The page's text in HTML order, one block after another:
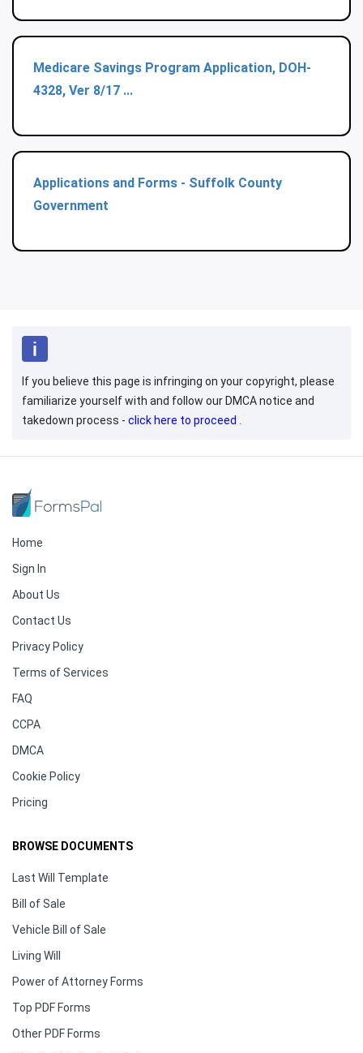
Medicare Savings Program Application, DOH-
4328, Ver 8/17 ...
Applications and Forms - Suffolk County
Government
If you believe this page is infringing on your copyright, please
familiarize yourself with and follow our DMCA notice and
takedown process - click here to proceed
Home
Sign In
About Us
Contact Us
Privacy Policy
Terms of Services
FAQ
CCPA
DMCA
Cookie Policy
Pricing
BROWSE DOCUMENTS
Last Will Template
Bill of Sale
Vehicle Bill of Sale
Living Will
Power of Attorney Forms
Top PDF Forms
Other PDF Forms